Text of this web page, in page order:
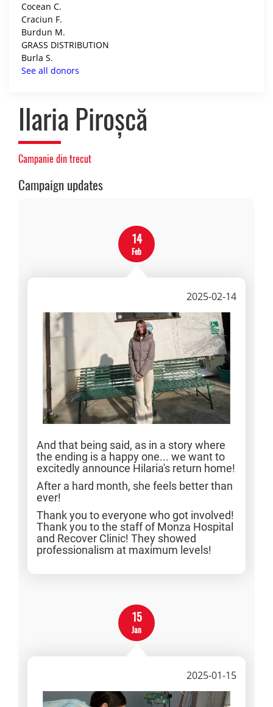
Cocean C.
Craciun F.
Burdun M.
GRASS DISTRIBUTION
Burla S.
See all donors
Ilaria Piroșcă
Campanie din trecut
Campaign updates
14
Feb
2025-02-14
And that being said, as in a story where
the ending is a happy one... we want to
excitedly announce Hilaria's return home!
After a hard month, she feels better than
ever!
Thank you to everyone who got involved!
Thank you to the staff of Monza Hospital
and Recover Clinic! They showed
professionalism at maximum levels!
15
Jan
2025-01-15